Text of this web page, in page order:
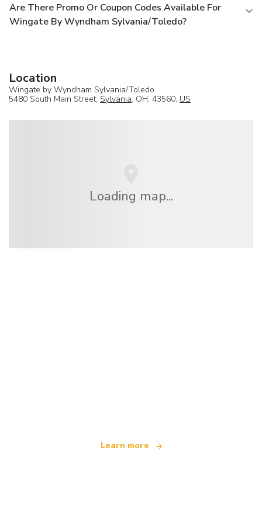
Are There Promo Or Coupon Codes Available For
Wingate By Wyndham Sylvania/Toledo?
Location
Wingate by Wyndham Sylvania/Toledo
5480 South Main Street, Sylvania, OH, 43560, US
Loading map...
Learn more